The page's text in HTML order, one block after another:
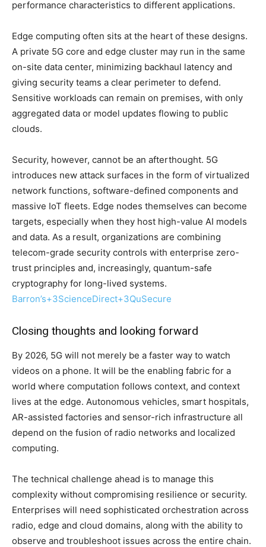
performance characteristics to different applications.
Edge computing often sits at the heart of these designs.
A private 5G core and edge cluster may run in the same
on-site data center, minimizing backhaul latency and
giving security teams a clear perimeter to defend.
Sensitive workloads can remain on premises, with only
aggregated data or model updates flowing to public
clouds.
Security, however, cannot be an afterthought. 5G
introduces new attack surfaces in the form of virtualized
network functions, software-defined components and
massive IoT fleets. Edge nodes themselves can become
targets, especially when they host high-value AI models
and data. As a result, organizations are combining
telecom-grade security controls with enterprise zero-
trust principles and, increasingly, quantum-safe
cryptography for long-lived systems.
Barron’s+3ScienceDirect+3QuSecure
Closing thoughts and looking forward
By 2026, 5G will not merely be a faster way to watch
videos on a phone. It will be the enabling fabric for a
world where computation follows context, and context
lives at the edge. Autonomous vehicles, smart hospitals,
AR-assisted factories and sensor-rich infrastructure all
depend on the fusion of radio networks and localized
computing.
The technical challenge ahead is to manage this
complexity without compromising resilience or security.
Enterprises will need sophisticated orchestration across
radio, edge and cloud domains, along with the ability to
observe and troubleshoot issues across the entire chain.